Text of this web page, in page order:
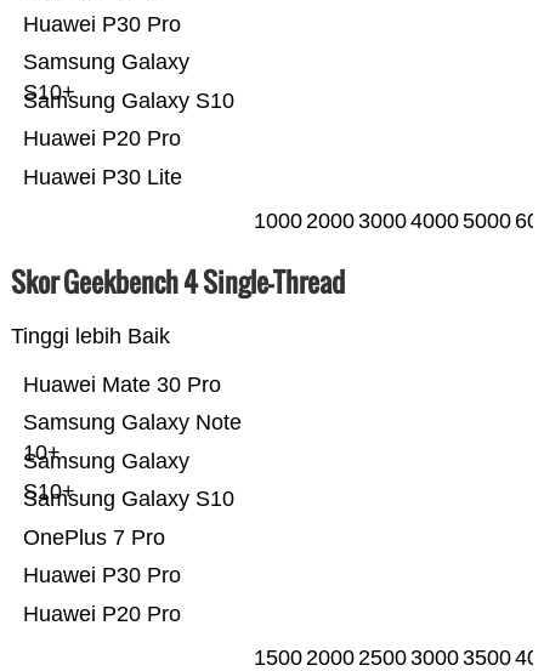
Huawei P30 Lite
Huawei P20 Pro
Samsung Galaxy S10
Samsung Galaxy
S10+
Huawei P30 Pro
10002000300040005000
Skor Geekbench 4 Single-Thread
Tinggi lebih Baik
Huawei P20 Pro
Huawei P30 Pro
OnePlus 7 Pro
Samsung Galaxy S10
Samsung Galaxy
S10+
Samsung Galaxy Note
10+
Huawei Mate 30 Pro
15002000250030003500